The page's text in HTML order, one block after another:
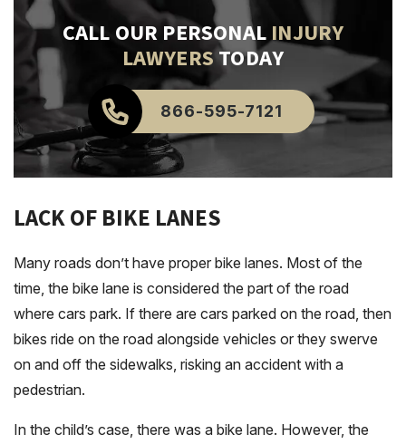
CALL OUR PERSONALINJURY
LAWYERSTODAY
866-595-7121
LACK OF BIKE LANES
Many roads don’t have proper bike lanes. Most of the
time, the bike lane is considered the part of the road
where cars park. If there are cars parked on the road, then
bikes ride on the road alongside vehicles or they swerve
on and off the sidewalks, risking an accident with a
pedestrian.
In the child’s case, there was a bike lane. However, the